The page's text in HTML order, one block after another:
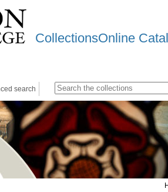
CollectionsOnline
search